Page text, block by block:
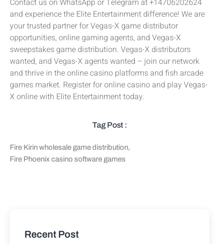
and experience the Elite Entertainment difference! We are
your trusted partner for Vegas-X game distributor
opportunities, online gaming agents, and Vegas-X
sweepstakes game distribution. Vegas-X distributors
wanted, and Vegas-X agents wanted – join our network
and thrive in the online casino platforms and fish arcade
games market. Register for online casino and play Vegas-
X online with Elite Entertainment today.
Tag Post :
Fire Kirin wholesale game distribution,
Fire Phoenix casino software games
Recent Post